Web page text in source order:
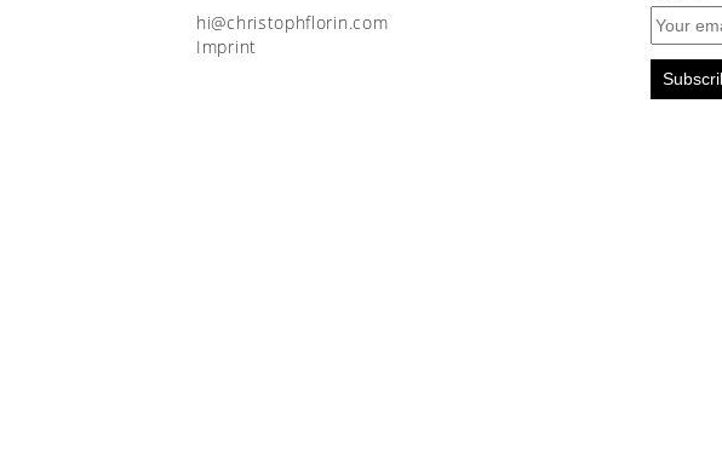
moc.nirolfhpotsirhc@ih
Imprint